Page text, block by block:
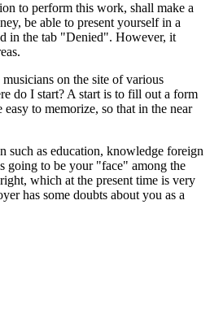
to perform this work, shall make a
be able to present yourself in a
in the tab "Denied". However, it
on the site of various
do I start? A start is to fill out a form
to memorize, so that in the near
such as education, knowledge foreign
going to be your "face" among the
which at the present time is very
has some doubts about you as a